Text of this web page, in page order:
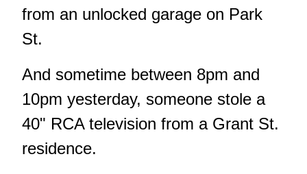
from an unlocked garage on Park
St.
And sometime between 8pm and
10pm yesterday, someone stole a
40" RCA television from a Grant St.
residence.